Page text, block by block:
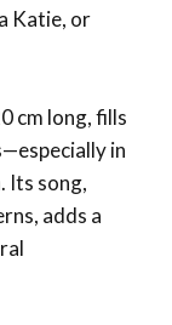
Katie, or
cm long, fills
in
Its song,
adds a